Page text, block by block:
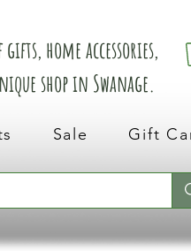
home accessories,
shop in Swanage.
Sale Gift